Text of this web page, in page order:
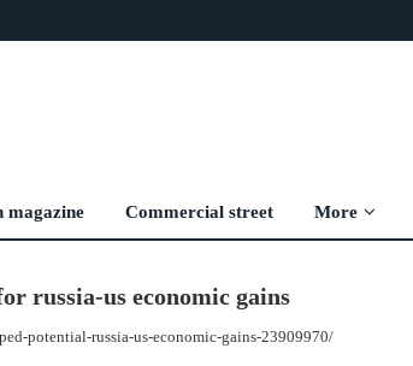
magazine Commercial street More
russia-us economic gains
potential-russia-us-economic-gains-23909970/